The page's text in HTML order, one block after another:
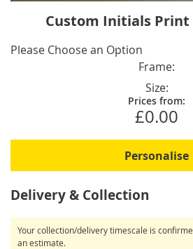
the
beginning
Custom Initials Print
IN
Please Choose an Option
Frame
Size
Prices from:
£0.00
Personalise
Delivery & Collection
Your collection/delivery timescale is
an estimate.